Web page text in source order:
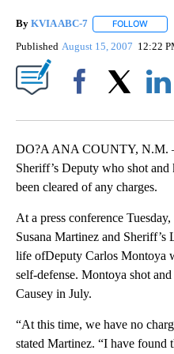
By KVIA ABC-7 FOLLOW
Published August 15, 2007 12:22
DO?A ANA COUNTY, N.M.
Sheriff’s Deputy who shot
been cleared of any charges.
At a press conference
Susana Martinez and
life ofDeputy Carlos Montoya
self-defense. Montoya shot
Causey in July.
“At this time, we have no
stated Martinez. “I have found